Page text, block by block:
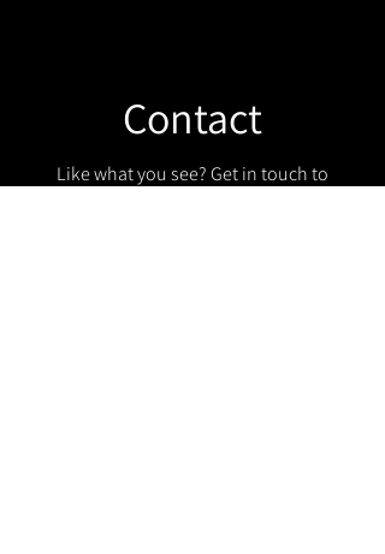
Contact
Like what you see? Get in touch to